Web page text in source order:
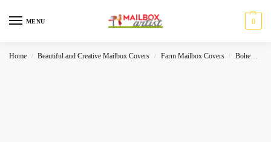
MENU 0
Home / Beautiful and Creative Mailbox Covers / Farm Mailbox Covers / Bohemian- Folk